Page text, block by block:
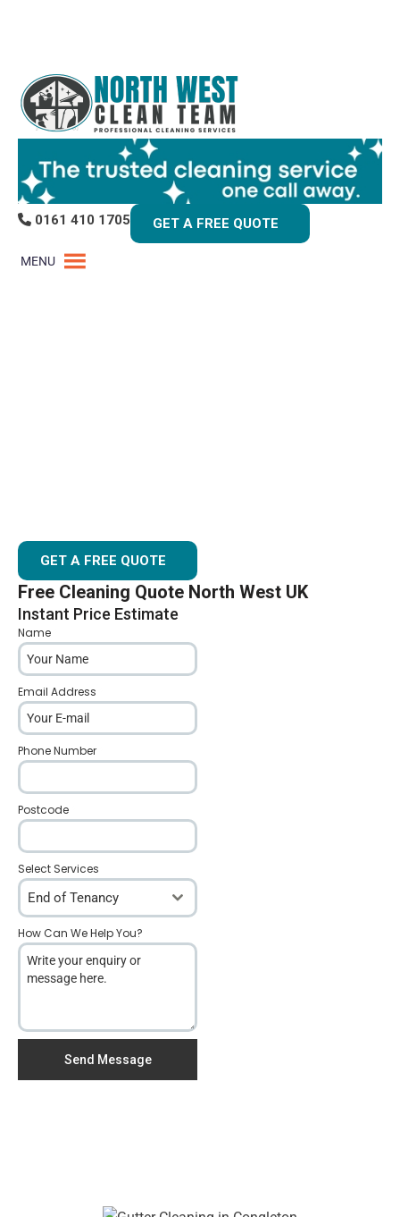
0161 410 1705 GET A FREE QUOTE
MENU
GET A FREE QUOTE
Free Cleaning Quote North West UK
Instant Price Estimate
Name
Email Address
Phone Number
Postcode
Select Services
End of Tenancy
How Can We Help You?
Send Message